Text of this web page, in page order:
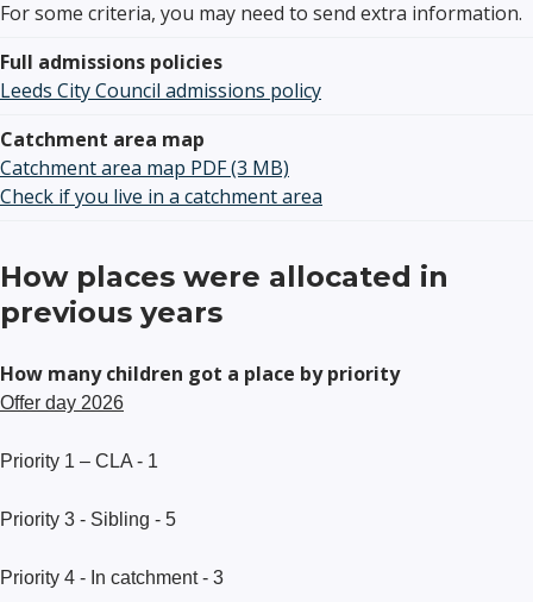
For some criteria, you may need to send extra information.
Full admissions policies
Leeds City Council admissions policy
Catchment area map
Catchment area map PDF (3 MB)
Check if you live in a catchment area
How places were allocated in
previous years
How many children got a place by priority
Offer day 2026
Priority 1 – CLA - 1
Priority 3 - Sibling - 5
Priority 4 - In catchment - 3